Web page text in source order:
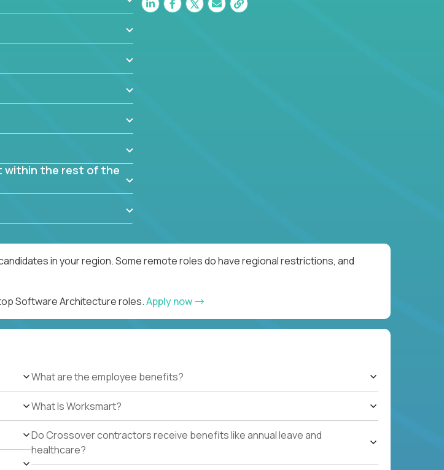
this product has?
components?
within the rest of the
in your region. Some remote roles do have regional restrictions, and
Software Architecture roles.Apply now
What are the employee benefits?
What Is Worksmart?
Do Crossover contractors receive benefits like annual leave and
healthcare?